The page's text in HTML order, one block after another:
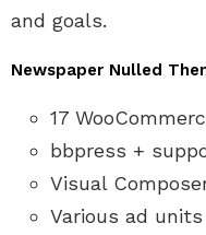
and goals.
Newspaper Nulled
17
bbpress +
Visual
Various ad units